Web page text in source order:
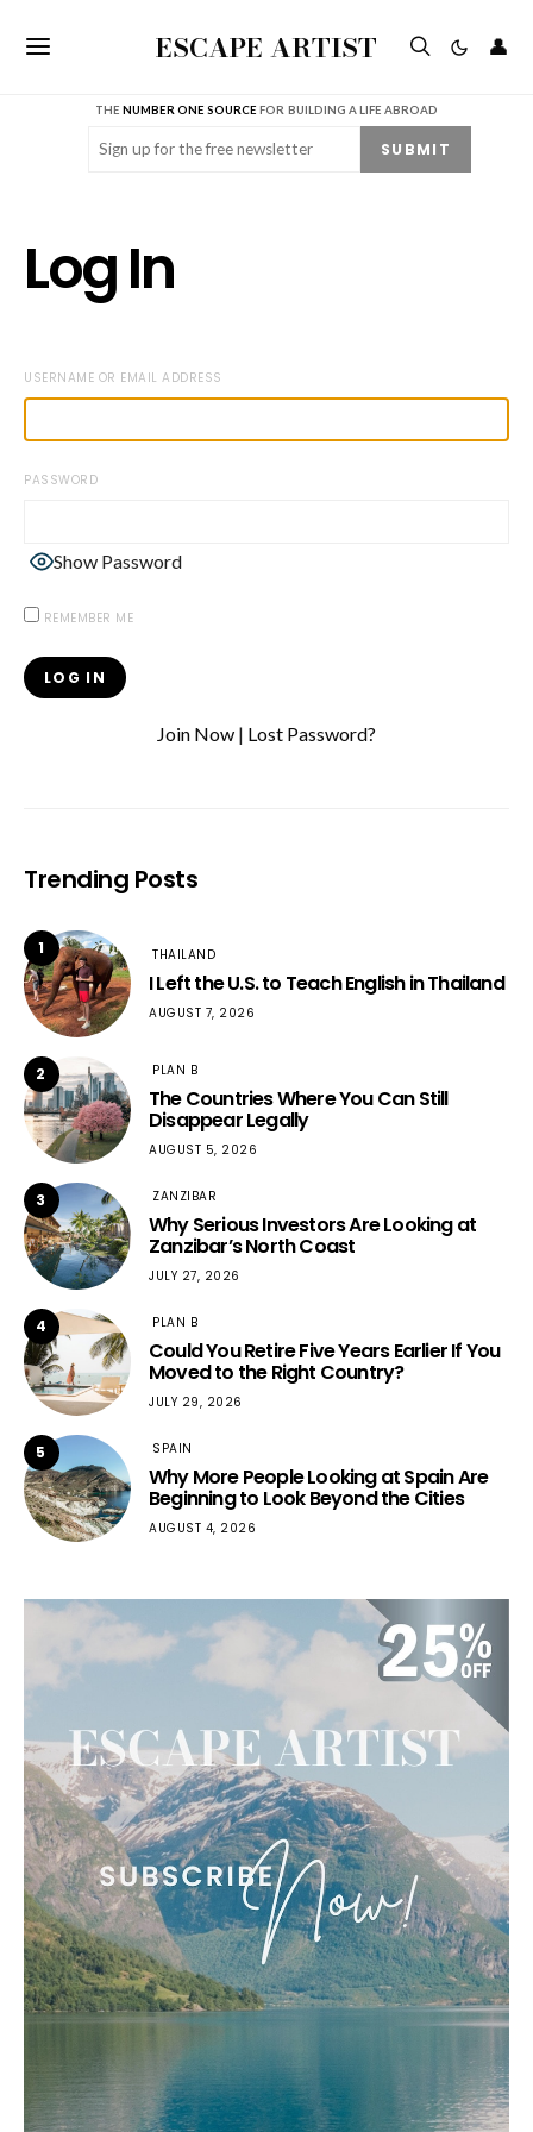
ESCAPE ARTIST 👤
THENUMBER ONE SOURCE FOR BUILDING A LIFE ABROAD
Email (Required) SUBMIT
Log In
USERNAME OR EMAIL ADDRESS
PASSWORD
Show Password
REMEMBER ME
Join Now | Lost Password?
Trending Posts
1 THAILAND
I Left the U.S. to Teach English in Thailand
AUGUST 7, 2026
2 PLAN B
The Countries Where You Can Still
Disappear Legally
AUGUST 5, 2026
3 ZANZIBAR
Why Serious Investors Are Looking at
Zanzibar’s North Coast
JULY 27, 2026
4 PLAN B
Could You Retire Five Years Earlier If You
Moved to the Right Country?
JULY 29, 2026
5 SPAIN
Why More People Looking at Spain Are
Beginning to Look Beyond the Cities
AUGUST 4, 2026